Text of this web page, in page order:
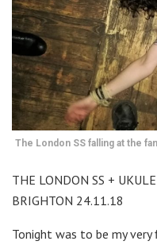
The London SS falling at the
THE LONDON SS +
BRIGHTON 24.11.18
Tonight was to be my